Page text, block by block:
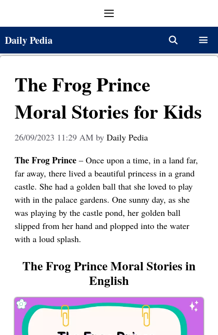
Daily Pedia
The Frog Prince
Moral Stories for Kids
26/09/2023 11:29 AM by Daily Pedia
The Frog Prince – Once upon a time, in a land far,
far away, there lived a beautiful princess in a grand
castle. She had a golden ball that she loved to play
with in the palace gardens. One sunny day, as she
was playing by the castle pond, her golden ball
slipped from her hand and plopped into the water
with a loud splash.
The Frog Prince Moral Stories in
English